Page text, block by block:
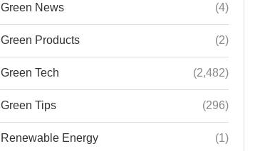
Green News (4)
Green Products (2)
Green Tech (2,482)
Green Tips (296)
Renewable Energy (1)